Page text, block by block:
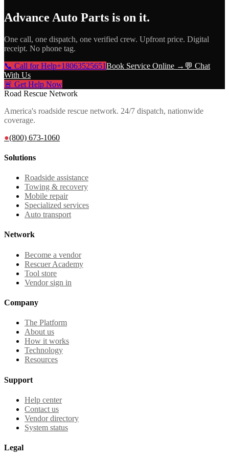
Advance Auto Parts is on it.
One call, one dispatch, one verified crew. Upfront price. Digital
receipt. No phone tag.
📞 Call for Help+18063525651Book Service Online → 💬 Chat
With Us
🚨 Get Help Now
Road Rescue Network
America's roadside rescue network. 24/7 dispatch, nationwide
coverage.
●(800) 673-1060
Solutions
Roadside assistance
Towing & recovery
Mobile repair
Specialized services
Auto transport
Network
Become a vendor
Rescuer Academy
Tool store
Vendor sign in
Company
The Platform
About us
How it works
Technology
Resources
Support
Help center
Contact us
Vendor directory
System status
Legal